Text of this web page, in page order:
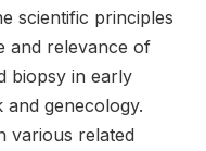
scientific principles
and relevance of
biopsy in early
genecology.
various related